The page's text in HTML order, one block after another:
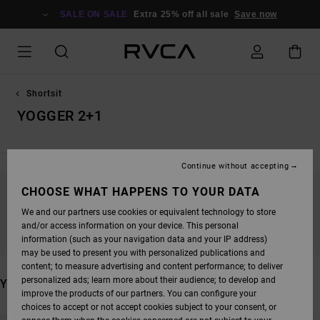
SALE ON SALE Extra 25% off all sale Save now
Shortsit
YOGGER 2+1
SOON
YOU MAY ALSO LIKE
CHOOSE WHAT HAPPENS TO YOUR DATA
We and our partners use cookies or equivalent technology to store
and/or access information on your device. This personal
information (such as your navigation data and your IP address)
may be used to present you with personalized publications and
content; to measure advertising and content performance; to deliver
personalized ads; learn more about their audience; to develop and
improve the products of our partners. You can configure your
choices to accept or not accept cookies subject to your consent, or
Continue without accepting